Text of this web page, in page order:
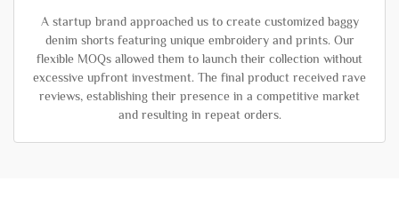
A startup brand approached us to create customized baggy
denim shorts featuring unique embroidery and prints. Our
flexible MOQs allowed them to launch their collection without
excessive upfront investment. The final product received rave
reviews, establishing their presence in a competitive market
and resulting in repeat orders.